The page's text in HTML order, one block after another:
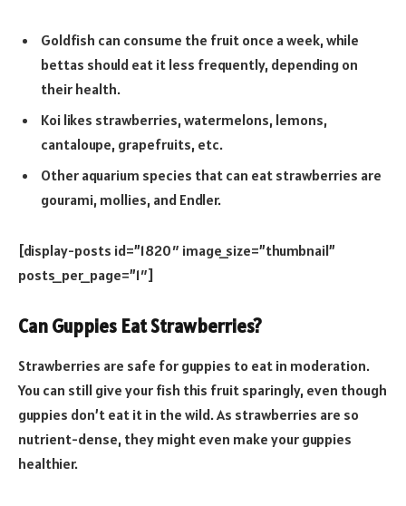
Goldfish can consume the fruit once a week, while
bettas should eat it less frequently, depending on
their health.
Koi likes strawberries, watermelons, lemons,
cantaloupe, grapefruits, etc.
Other aquarium species that can eat strawberries are
gourami, mollies, and Endler.
[display-posts id=”1820″ image_size=”thumbnail”
posts_per_page=”1″]
Can Guppies Eat Strawberries?
Strawberries are safe for guppies to eat in moderation.
You can still give your fish this fruit sparingly, even though
guppies don’t eat it in the wild. As strawberries are so
nutrient-dense, they might even make your guppies
healthier.